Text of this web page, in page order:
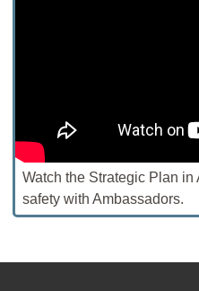
Watch the Strategic Plan
safety with Ambassadors.